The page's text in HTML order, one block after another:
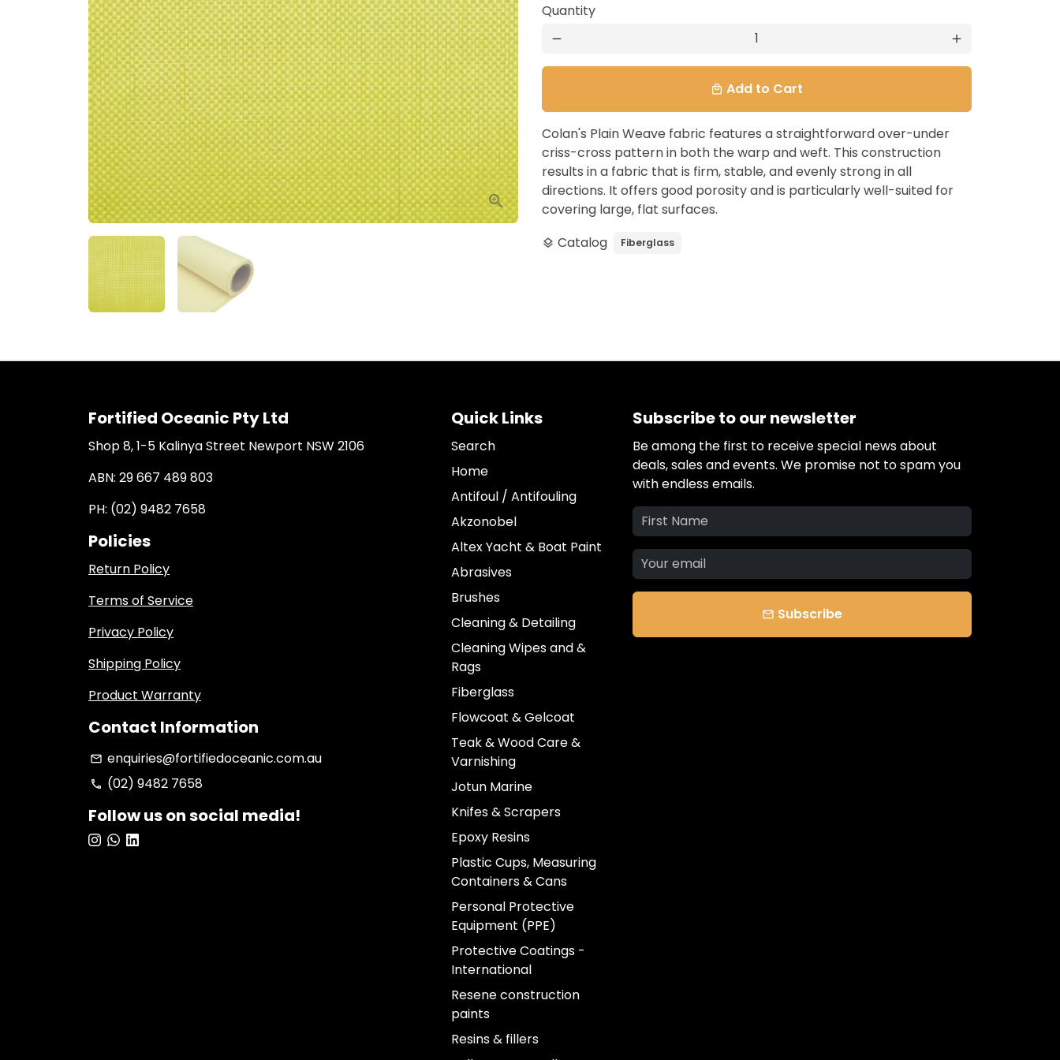
Quantity
remove add
local_mall Add to Cart
Colan's Plain Weave fabric features a straightforward over-under
criss-cross pattern in both the warp and weft. This construction
results in a fabric that is firm, stable, and evenly strong in all
directions. It offers good porosity and is particularly well-suited for
covering large, flat surfaces.
layers Catalog Fiberglass
Fortified Oceanic Pty Ltd
Shop 8, 1-5 Kalinya Street Newport NSW 2106
ABN: 29 667 489 803
PH: (02) 9482 7658
Policies
Return Policy
Terms of Service
Privacy Policy
Shipping Policy
Product Warranty
Contact Information
email enquiries@fortifiedoceanic.com.au
phone (02) 9482 7658
Follow us on social media!
Quick Links
Search
Home
Antifoul / Antifouling
Akzonobel
Altex Yacht & Boat Paint
Abrasives
Brushes
Cleaning & Detailing
Cleaning Wipes and &
Rags
Fiberglass
Flowcoat & Gelcoat
Teak & Wood Care &
Varnishing
Jotun Marine
Knifes & Scrapers
Epoxy Resins
Plastic Cups, Measuring
Containers & Cans
Personal Protective
Equipment (PPE)
Protective Coatings -
International
Resene construction
paints
Resins & fillers
Subscribe to our newsletter
Be among the first to receive special news about
deals, sales and events. We promise not to spam you
with endless emails.
email Subscribe